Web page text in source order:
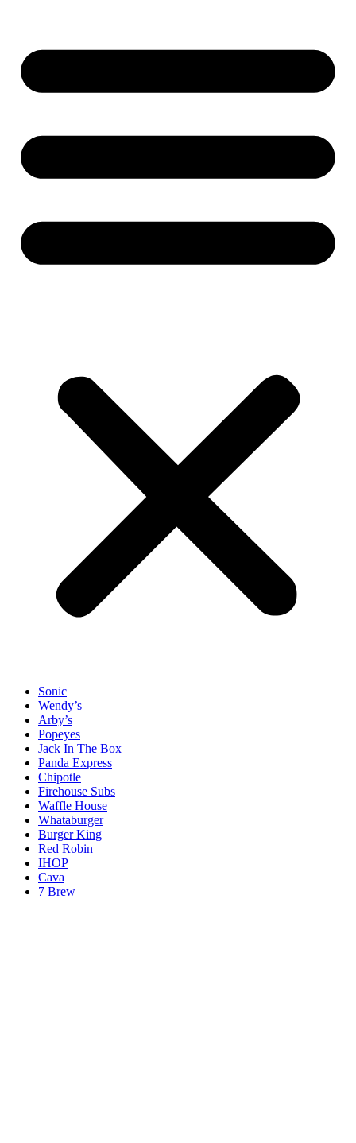
Sonic
Wendy’s
Arby’s
Popeyes
Jack In The Box
Panda Express
Chipotle
Firehouse Subs
Waffle House
Whataburger
Burger King
Red Robin
IHOP
Cava
7 Brew